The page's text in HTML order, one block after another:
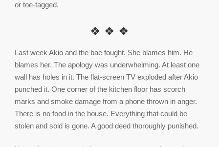
or toe-tagged.
❖ ❖ ❖
Last week Akio and the bae fought. She blames him. He
blames her. The apology was underwhelming. At least one
wall has holes in it. The flat-screen TV exploded after Akio
punched it. One corner of the kitchen floor has scorch
marks and smoke damage from a phone thrown in anger.
There is no food in the house. Everything that could be
stolen and sold is gone. A good deed thoroughly punished.